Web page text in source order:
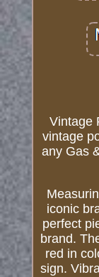
Vintage
vintage
any Gas
iconic
perfect
brand.
red in
sign.